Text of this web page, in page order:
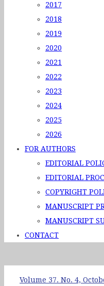
2017
2018
2019
2020
2021
2022
2023
2024
2025
2026
FOR AUTHORS
EDITORIAL
EDITORIAL
COPYRIGHT
MANUSCRIPT
MANUSCRIPT
CONTACT
Volume 37. No. 4,